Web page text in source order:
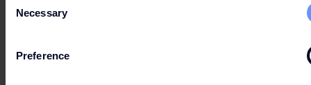
Selection
Necessary
Preference
TERMS & CONDITIONS